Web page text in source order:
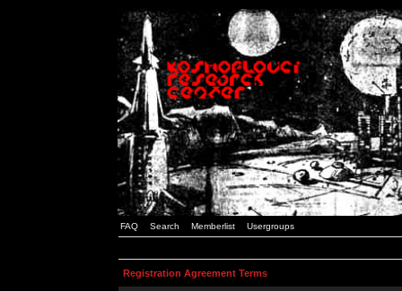
FAQ Search Memberlist Usergroups
Registration Agreement Terms